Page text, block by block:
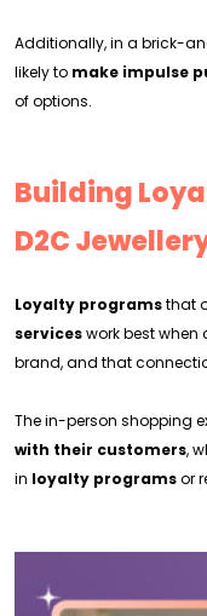
Additionally, in a brick-
likely to make impulse
of options.
Building
D2C
Loyalty programsthat
serviceswork best
brand, and that
The in-person shopping
with their customers,
in loyalty programsor